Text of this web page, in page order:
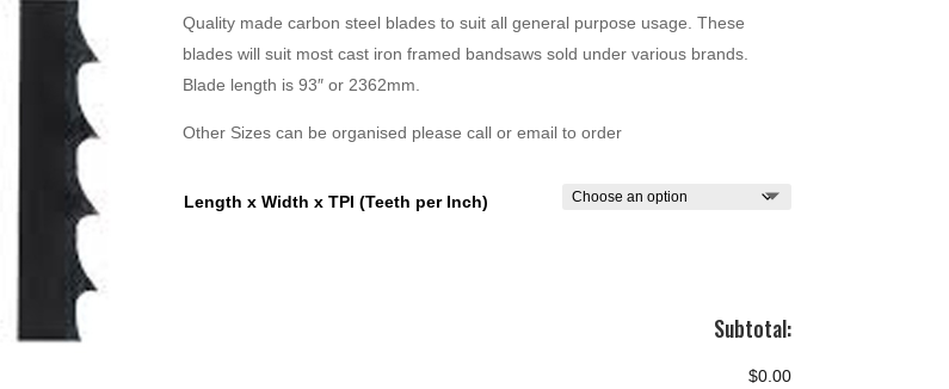
$25.00
through
$32.00
Quality made carbon steel blades to suit all general purpose usage. These
blades will suit most cast iron framed bandsaws sold under various brands.
Blade length is 93″ or 2362mm.
Other Sizes can be organised please call or email to order
Length x Width x TPI (Teeth per Inch)
Subtotal:
$0.00